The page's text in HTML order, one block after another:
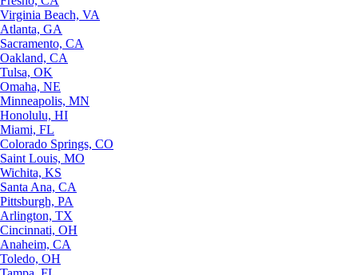
Virginia Beach, VA
Atlanta, GA
Sacramento, CA
Oakland, CA
Tulsa, OK
Omaha, NE
Minneapolis, MN
Honolulu, HI
Miami, FL
Colorado Springs, CO
Saint Louis, MO
Wichita, KS
Santa Ana, CA
Pittsburgh, PA
Arlington, TX
Cincinnati, OH
Anaheim, CA
Toledo, OH